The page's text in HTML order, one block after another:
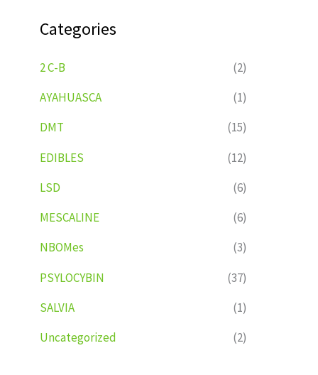
Categories
2 C-B
(2)
AYAHUASCA
(1)
DMT
(15)
EDIBLES
(12)
LSD
(6)
MESCALINE
(6)
NBOMes
(3)
PSYLOCYBIN
(37)
SALVIA
(1)
Uncategorized
(2)